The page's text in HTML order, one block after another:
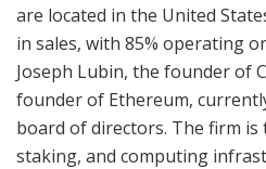
are located in the United
in sales, with 85% operating
Joseph Lubin, the founder of
founder of Ethereum,
board of directors. The firm
staking, and computing